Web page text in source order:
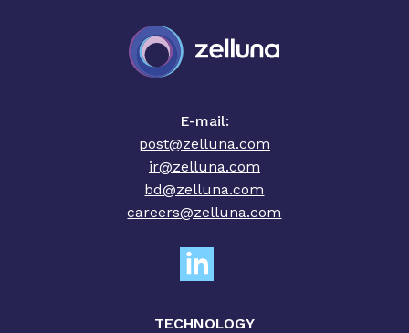
E-mail:
post@zelluna.com
ir@zelluna.com
bd@zelluna.com
careers@zelluna.com
TECHNOLOGY